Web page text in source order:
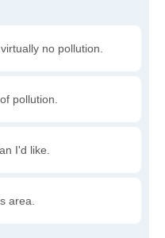
no pollution.
pollution.
I'd like.
area.